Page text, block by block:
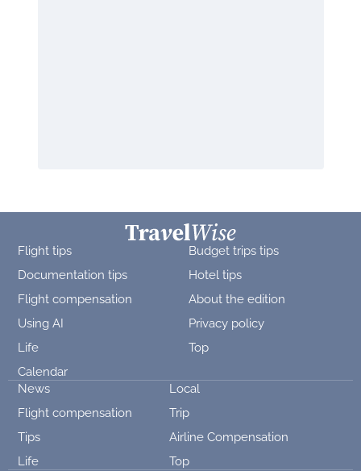
Flight tips
Budget trips tips
Documentation tips
Hotel tips
Flight compensation
About the edition
Using AI
Privacy policy
Life
Top
Calendar
News
Local
Flight compensation
Trip
Tips
Airline Compensation
Life
Top